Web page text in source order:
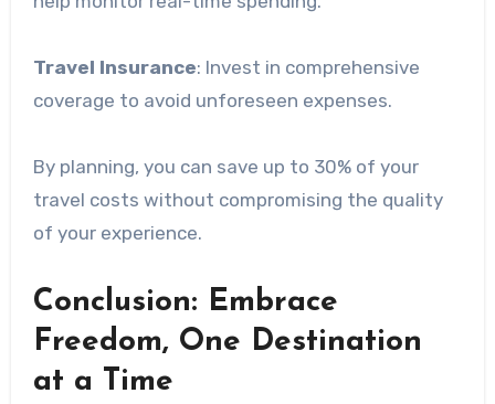
Travel Insurance: Invest in comprehensive
coverage to avoid unforeseen expenses.
By planning, you can save up to 30% of your
travel costs without compromising the quality
of your experience.
Conclusion: Embrace
Freedom, One Destination
at a Time